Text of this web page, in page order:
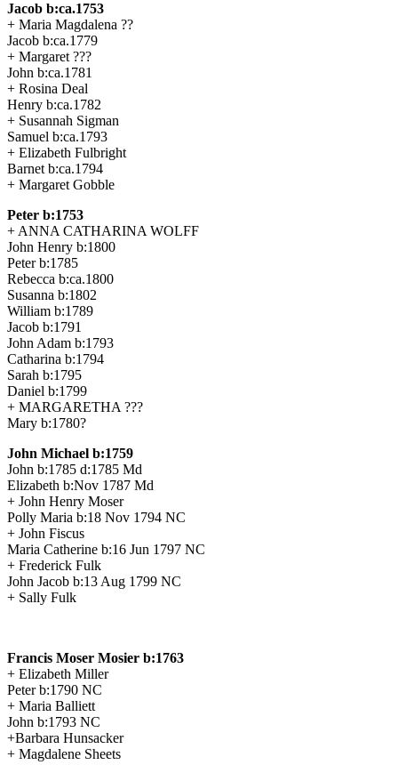
Jacob b:ca.1753
+ Maria Magdalena ??
Jacob b:ca.1779
+ Margaret ???
John b:ca.1781
+ Rosina Deal
Henry b:ca.1782
+ Susannah Sigman
Samuel b:ca.1793
+ Elizabeth Fulbright
Barnet b:ca.1794
+ Margaret Gobble
Peter b:1753
+ ANNA CATHARINA WOLFF
John Henry b:1800
Peter b:1785
Rebecca b:ca.1800
Susanna b:1802
William b:1789
Jacob b:1791
John Adam b:1793
Catharina b:1794
Sarah b:1795
Daniel b:1799
+ MARGARETHA ???
Mary b:1780?
John Michael b:1759
John b:1785 d:1785 Md
Elizabeth b:Nov 1787 Md
+ John Henry Moser
Polly Maria b:18 Nov 1794 NC
+ John Fiscus
Maria Catherine b:16 Jun 1797 NC
+ Frederick Fulk
John Jacob b:13 Aug 1799 NC
+ Sally Fulk
Francis Moser Mosier b:1763
+ Elizabeth Miller
Peter b:1790 NC
+ Maria Balliett
John b:1793 NC
+Barbara Hunsacker
+ Magdalene Sheets